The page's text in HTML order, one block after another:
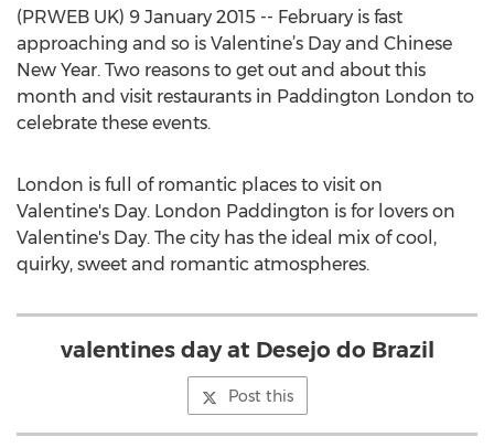
(PRWEB UK) 9 January 2015 -- February is fast
approaching and so is Valentine’s Day and Chinese
New Year. Two reasons to get out and about this
month and visit restaurants in Paddington London to
celebrate these events.
London is full of romantic places to visit on
Valentine's Day. London Paddington is for lovers on
Valentine's Day. The city has the ideal mix of cool,
quirky, sweet and romantic atmospheres.
valentines day at Desejo do Brazil
Post this